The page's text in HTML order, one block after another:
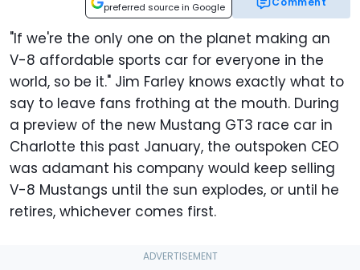
preferred source in Google
"If we're the only one on the planet making an
V-8 affordable sports car for everyone in the
world, so be it." Jim Farley knows exactly what to
say to leave fans frothing at the mouth. During
a preview of the new Mustang GT3 race car in
Charlotte this past January, the outspoken CEO
was adamant his company would keep selling
V-8 Mustangs until the sun explodes, or until he
retires, whichever comes first.